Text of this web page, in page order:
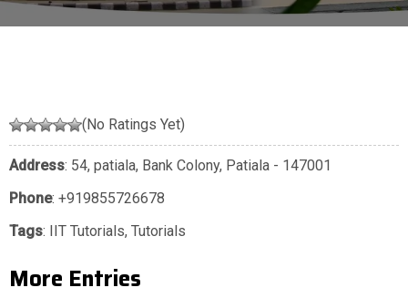
(No Ratings Yet)
Address: 54, patiala, Bank Colony, Patiala - 147001
Phone: +919855726678
Tags: IIT Tutorials, Tutorials
More Entries